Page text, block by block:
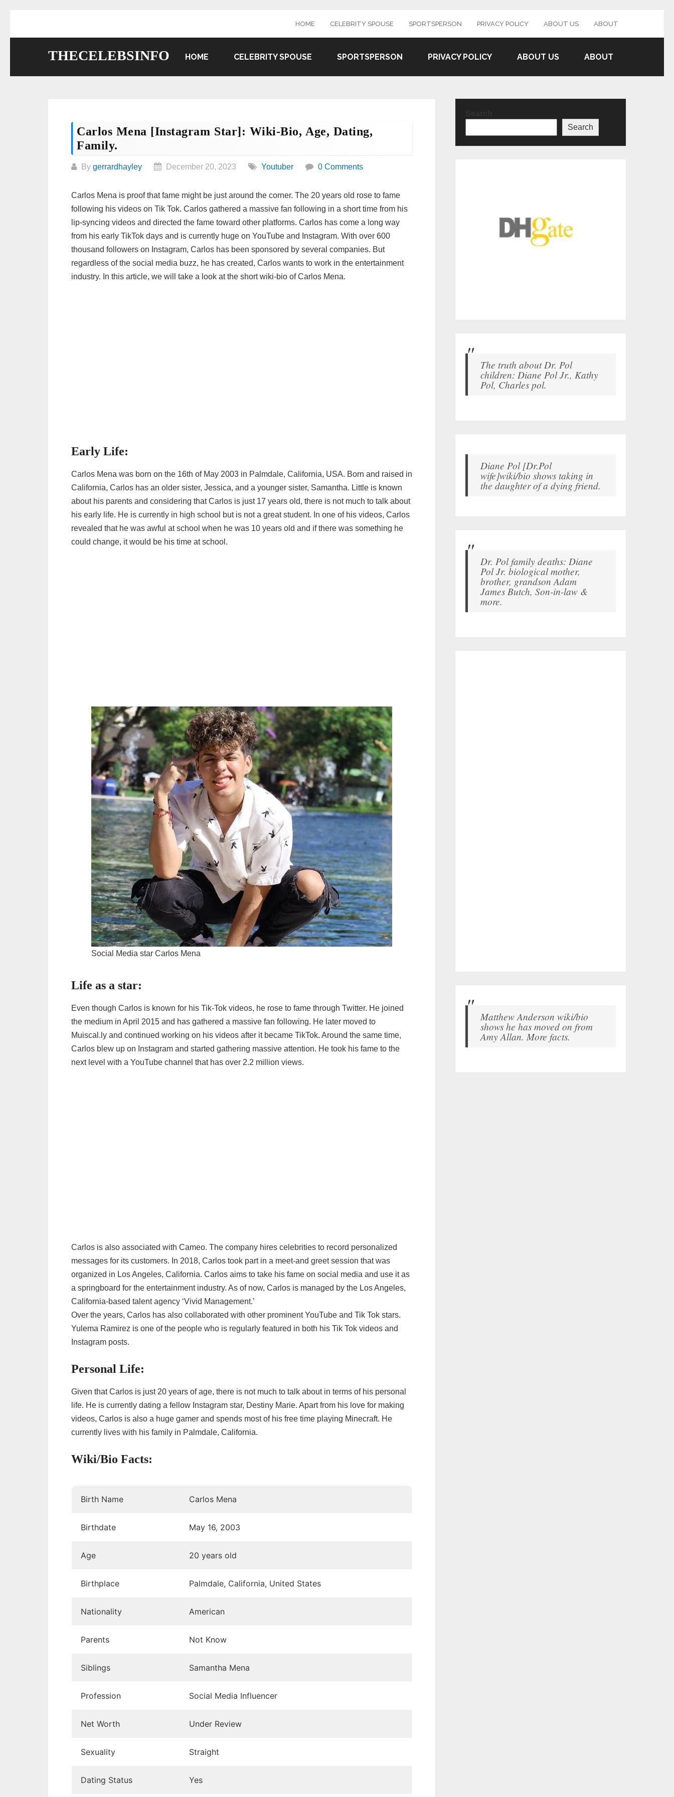
HOME CELEBRITY SPOUSE SPORTSPERSON PRIVACY POLICY ABOUT US ABOUT
THECELEBSINFO HOME CELEBRITY SPOUSE SPORTSPERSON PRIVACY POLICY ABOUT US ABOUT
Carlos Mena [Instagram Star]: Wiki-Bio, Age, Dating,
Family.
By gerrardhayley December 20, 2023 Youtuber 0 Comments
Carlos Mena is proof that fame might be just around the corner. The 20 years old rose to fame
following his videos on Tik Tok. Carlos gathered a massive fan following in a short time from his
lip-syncing videos and directed the fame toward other platforms. Carlos has come a long way
from his early TikTok days and is currently huge on YouTube and Instagram. With over 600
thousand followers on Instagram, Carlos has been sponsored by several companies. But
regardless of the social media buzz, he has created, Carlos wants to work in the entertainment
industry. In this article, we will take a look at the short wiki-bio of Carlos Mena.
Early Life:
Carlos Mena was born on the 16th of May 2003 in Palmdale, California, USA. Born and raised in
California, Carlos has an older sister, Jessica, and a younger sister, Samantha. Little is known
about his parents and considering that Carlos is just 17 years old, there is not much to talk about
his early life. He is currently in high school but is not a great student. In one of his videos, Carlos
revealed that he was awful at school when he was 10 years old and if there was something he
could change, it would be his time at school.
Social Media star Carlos Mena
Life as a star:
Even though Carlos is known for his Tik-Tok videos, he rose to fame through Twitter. He joined
the medium in April 2015 and has gathered a massive fan following. He later moved to
Muiscal.ly and continued working on his videos after it became TikTok. Around the same time,
Carlos blew up on Instagram and started gathering massive attention. He took his fame to the
next level with a YouTube channel that has over 2.2 million views.
Carlos is also associated with Cameo. The company hires celebrities to record personalized
messages for its customers. In 2018, Carlos took part in a meet-and greet session that was
organized in Los Angeles, California. Carlos aims to take his fame on social media and use it as
a springboard for the entertainment industry. As of now, Carlos is managed by the Los Angeles,
California-based talent agency ‘Vivid Management.’
Over the years, Carlos has also collaborated with other prominent YouTube and Tik Tok stars.
Yulema Ramirez is one of the people who is regularly featured in both his Tik Tok videos and
Instagram posts.
Personal Life:
Given that Carlos is just 20 years of age, there is not much to talk about in terms of his personal
life. He is currently dating a fellow Instagram star, Destiny Marie. Apart from his love for making
videos, Carlos is also a huge gamer and spends most of his free time playing Minecraft. He
currently lives with his family in Palmdale, California.
Wiki/Bio Facts:
Birth Name Carlos Mena
Birthdate May 16, 2003
Age 20 years old
Birthplace Palmdale, California, United States
Nationality American
Parents Not Know
Siblings Samantha Mena
Profession Social Media Influencer
Net Worth Under Review
Sexuality Straight
Dating Status Yes
Search
The truth about Dr. Pol
children: Diane Pol Jr., Kathy
Pol, Charles pol.
Diane Pol [Dr.Pol
wife]wiki/bio shows taking in
the daughter of a dying friend.
Dr. Pol family deaths: Diane
Pol Jr. biological mother,
brother, grandson Adam
James Butch, Son-in-law &
more.
Matthew Anderson wiki/bio
shows he has moved on from
Amy Allan. More facts.